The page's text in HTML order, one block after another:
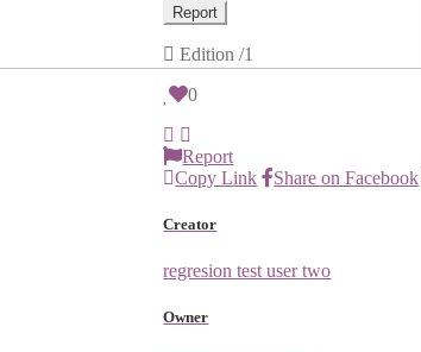
Report
Edition/1
0
Report
Copy Link
Share on Facebook
Creator
regresion test user two
Owner